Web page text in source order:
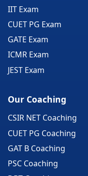
IIT Exam
CUET PG Exam
GATE Exam
ICMR Exam
JEST Exam
Our Coaching
CSIR NET Coaching
CUET PG Coaching
GAT B Coaching
PSC Coaching